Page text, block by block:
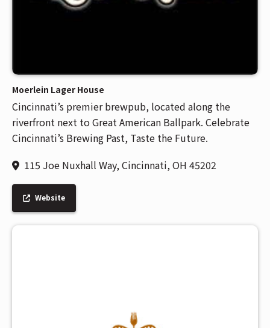
Moerlein Lager House
Cincinnati’s premier brewpub, located along the
riverfront next to Great American Ballpark. Celebrate
Cincinnati’s Brewing Past, Taste the Future.
115 Joe Nuxhall Way, Cincinnati, OH 45202
Website